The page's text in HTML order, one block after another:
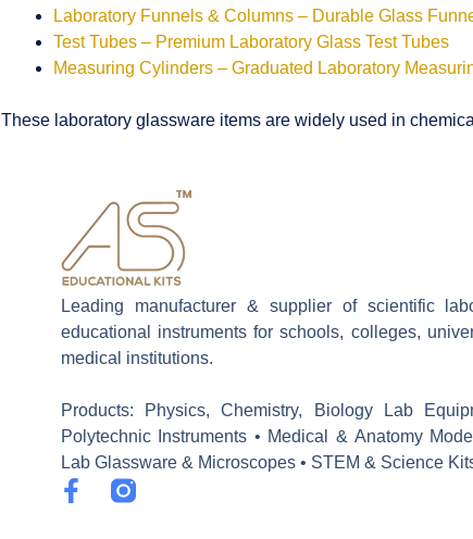
Laboratory Funnels & Columns – Durable Glass
Test Tubes – Premium Laboratory Glass Test Tubes
Measuring Cylinders – Graduated Laboratory
These laboratory glassware items are widely used in
Leading manufacturer & supplier of scientific
educational instruments for schools, colleges,
medical institutions.
Products: Physics, Chemistry, Biology Lab
Polytechnic Instruments • Medical & Anatomy
Lab Glassware & Microscopes • STEM & Science
F